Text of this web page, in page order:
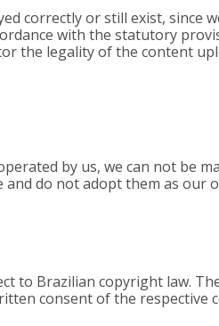
correctly or still exist, since
with the statutory
the legality of the content
by us, we can not be
and do not adopt them as our
to Brazilian copyright law.
consent of the respective